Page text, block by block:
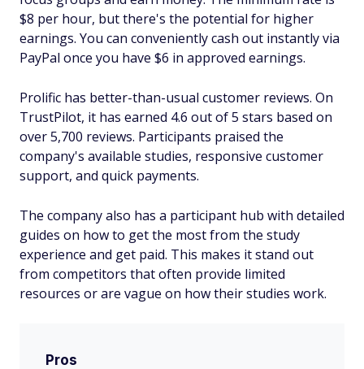
$8 per hour, but there's the potential for higher
earnings. You can conveniently cash out instantly via
PayPal once you have $6 in approved earnings.
Prolific has better-than-usual customer reviews. On
TrustPilot, it has earned 4.6 out of 5 stars based on
over 5,700 reviews. Participants praised the
company's available studies, responsive customer
support, and quick payments.
The company also has a participant hub with detailed
guides on how to get the most from the study
experience and get paid. This makes it stand out
from competitors that often provide limited
resources or are vague on how their studies work.
Pros